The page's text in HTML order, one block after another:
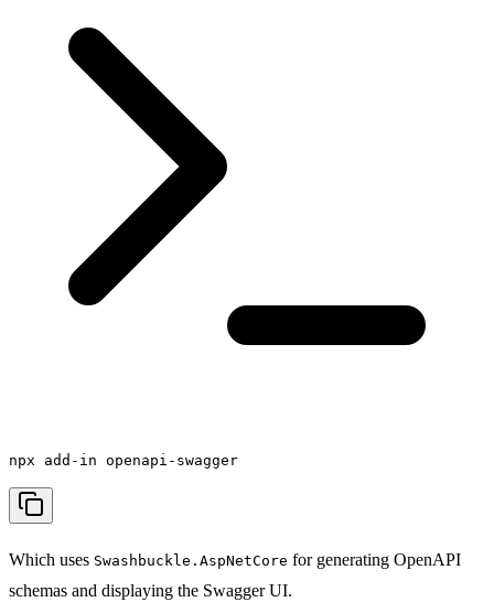
npx add-in openapi-swagger
Which uses Swashbuckle.AspNetCore for generating OpenAPI
schemas and displaying the Swagger UI.